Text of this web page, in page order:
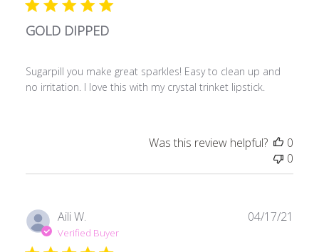
GOLD DIPPED
Sugarpill you make great sparkles! Easy to clean up and
no irritation. I love this with my crystal trinket lipstick.
Was this review helpful?
0
0
Aili W.
Verified Buyer
04/17/21